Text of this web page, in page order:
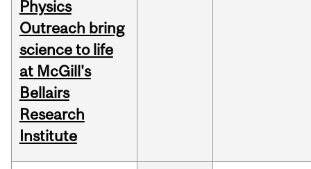
Physics
Outreach bring
science to life
at McGill's
Bellairs
Research
Institute